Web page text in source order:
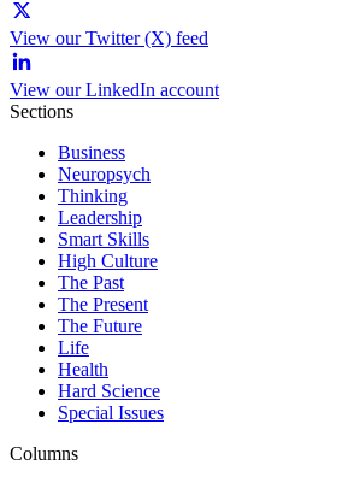
View our Twitter (X) feed
View our LinkedIn account
Sections
Business
Neuropsych
Thinking
Leadership
Smart Skills
High Culture
The Past
The Present
The Future
Life
Health
Hard Science
Special Issues
Columns